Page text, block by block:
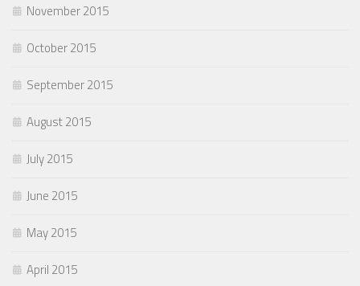
November 2015
October 2015
September 2015
August 2015
July 2015
June 2015
May 2015
April 2015